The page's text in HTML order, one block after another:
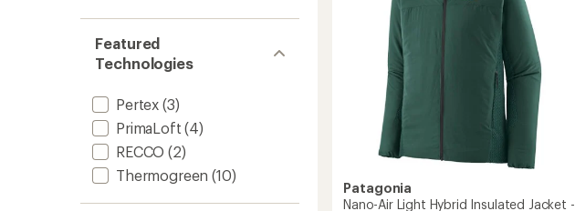
Featured
Technologies
Pertex (3)
PrimaLoft (4)
RECCO (2)
Thermogreen (10)
Men's
Patagonia
Nano-Air Light Hybrid Insulated Jacket -